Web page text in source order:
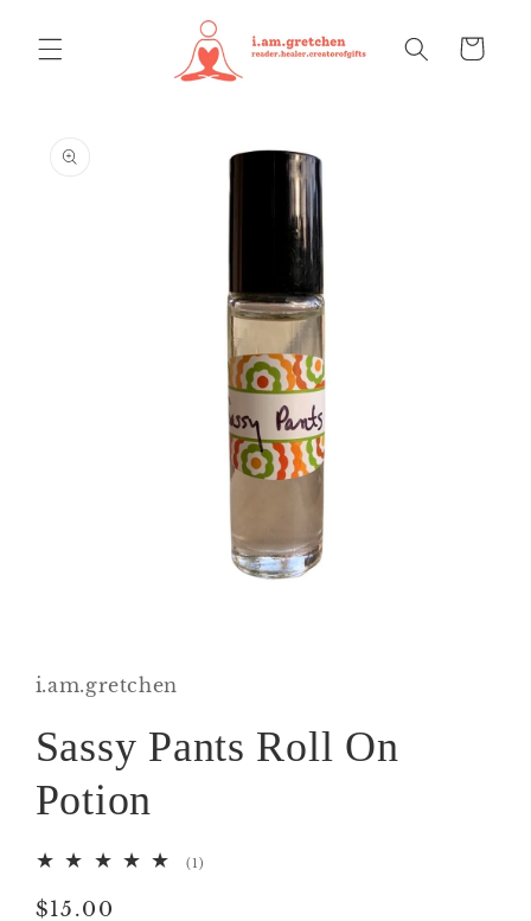
content
Cart
information
in
modal
i.am.gretchen
Sassy Pants Roll On
Potion
(1)
Regular
$15.00